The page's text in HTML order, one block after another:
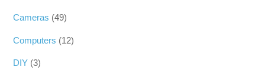
Cameras (49)
Computers (12)
DIY (3)